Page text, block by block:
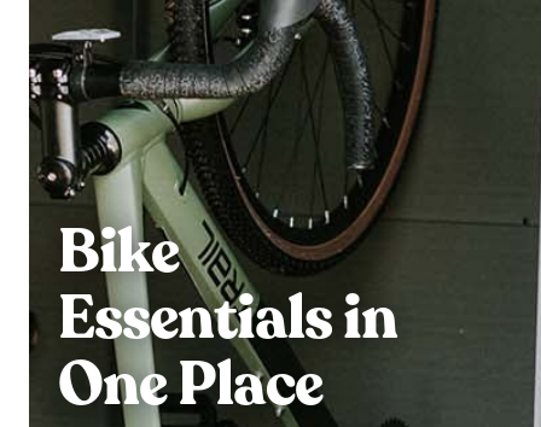
Bike
Essentials in
One Place